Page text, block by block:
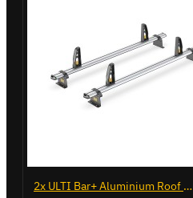
2x ULTI Bar+ Aluminium Roof Bars for Volkswagen Caddy - VG341-2